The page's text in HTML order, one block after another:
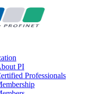
PI
Professionals